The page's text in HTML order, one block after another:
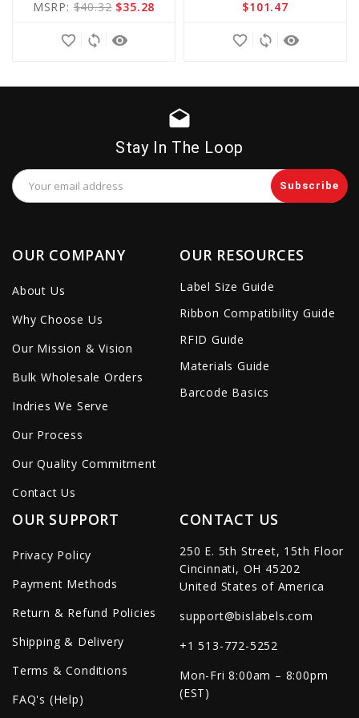
MSRP:$40.32 $35.28
remove_red_eye
sync
favorite_border
$101.47
remove_red_eye
sync
favorite_border
drafts
Stay In The Loop
Email
Address
OUR COMPANY
About Us
Why Choose Us
Our Mission & Vision
Bulk Wholesale Orders
Indries We Serve
Our Process
Our Quality Commitment
Contact Us
OUR RESOURCES
Label Size Guide
Ribbon Compatibility Guide
RFID Guide
Materials Guide
Barcode Basics
OUR SUPPORT
Privacy Policy
Payment Methods
Return & Refund Policies
Shipping & Delivery
Terms & Conditions
FAQ's (Help)
CONTACT US
250 E. 5th Street, 15th Floor
Cincinnati, OH 45202
United States of America
support@bislabels.com
+1 513-772-5252
Mon-Fri 8:00am – 8:00pm
(EST)